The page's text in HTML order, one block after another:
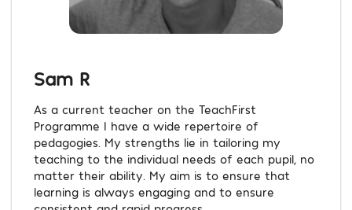
Sam R
As a current teacher on the TeachFirst
Programme I have a wide repertoire of
pedagogies. My strengths lie in tailoring my
teaching to the individual needs of each pupil, no
matter their ability. My aim is to ensure that
learning is always engaging and to ensure